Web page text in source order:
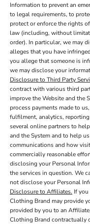
Information to prevent an
to legal requirements, to
protect or enforce the rights
law (including, without
order). In particular, we may
alleges that you have
you allege that someone is
we may disclose your
Disclosure to Third Party
contract with various third
improve the Website and the
process payments made to
fulfilment, analytics,
several online partners to
and the System and to help
communications and how
commercially reasonable
disclosing your Personal
the services in question. We
not disclose your Personal
Disclosure to Affiliates. If
Clothing Brand may provide
provided by you to an
Clothing Brand contractually